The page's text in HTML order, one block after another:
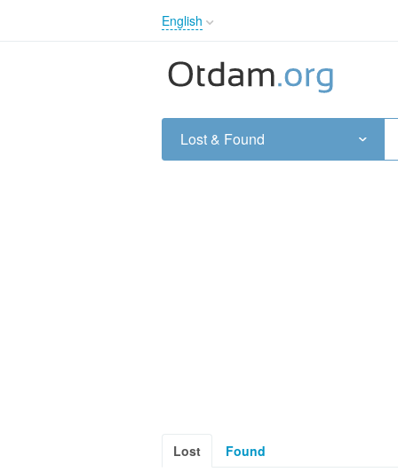
English
English
Русский
Українська
Lost & Found
Lost Found